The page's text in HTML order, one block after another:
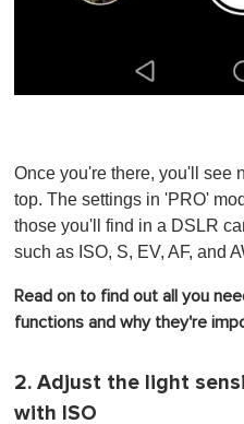
Once you're there, you'll see
top. The settings in 'PRO'
those you'll find in a DSLR
such as ISO, S, EV, AF, and
Read on to find out all you
functions and why they're
2. Adjust the light
with ISO